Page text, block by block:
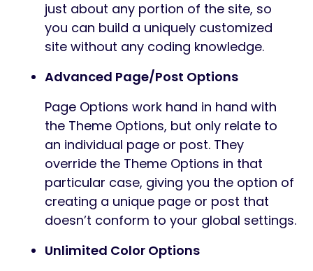
just about any portion of the site, so
you can build a uniquely customized
site without any coding knowledge.
Advanced Page/Post Options
Page Options work hand in hand with
the Theme Options, but only relate to
an individual page or post. They
override the Theme Options in that
particular case, giving you the option of
creating a unique page or post that
doesn’t conform to your global settings.
Unlimited Color Options